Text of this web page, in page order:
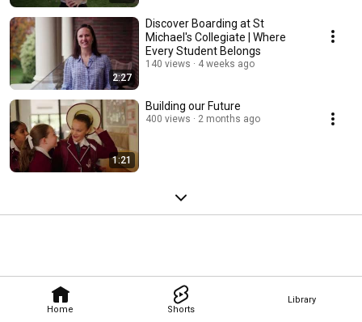
Home Shorts
Library
2:27
Discover Boarding at St
Michael's Collegiate | Where
Every Student Belongs
140 views 4 weeks ago
1:21
Building our Future
400 views 2 months ago